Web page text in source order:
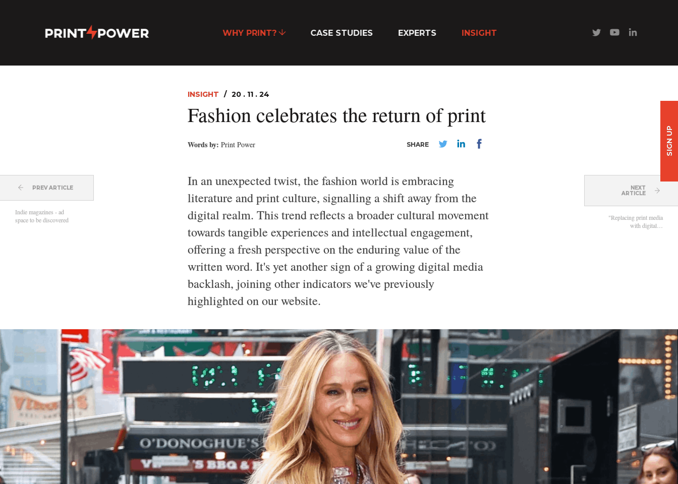
WHY PRINT? CASE STUDIES EXPERTS INSIGHT
PREV ARTICLE
Indie magazines - ad
space to be discovered
NEXT
ARTICLE
"Replacing print media
with digital…
INSIGHT 20 . 11 . 24
Fashion celebrates the return of print
Words by: Print Power SHARE
In an unexpected twist, the fashion world is embracing
literature and print culture, signalling a shift away from the
digital realm. This trend reflects a broader cultural movement
towards tangible experiences and intellectual engagement,
offering a fresh perspective on the enduring value of the
written word. It's yet another sign of a growing digital media
backlash, joining other indicators we've previously
highlighted on our website.
SIGN UP